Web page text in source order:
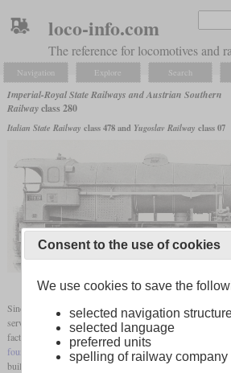
loco-info.com
The reference for locomotives and
Navigation Explore Search
Imperial-Royal State Railways and Austrian Southern
Railwayclass 280
Italian State Railway class 478 and Yugoslav Railway class 07
Since the 2-8-0 locomotives of the class 170 were no
service on the Arlberg, Gölsdorf had the 2-10-0 class
factory from 1906 onwards. Initially there
four-cylinder compoundengines and Clench steam
built in Floridsdorf and used them on the Brenner.
Consent to the use of cookies
We use cookies to save the
selected navigation
selected language
preferred units
spelling of railway company